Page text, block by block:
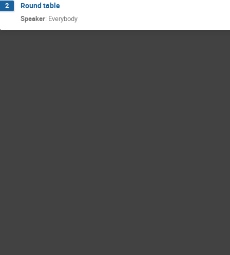
2 Round table
Speaker: Everybody